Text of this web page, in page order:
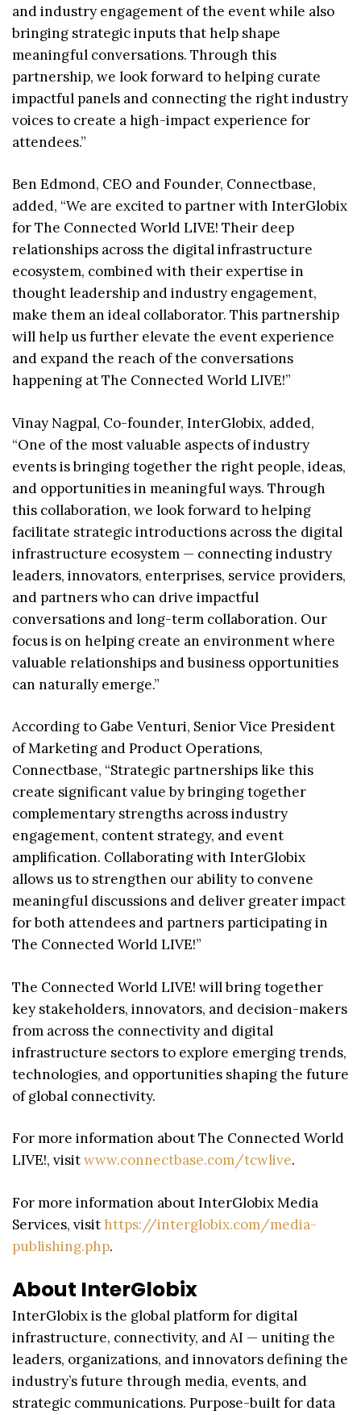
and industry engagement of the event while also
bringing strategic inputs that help shape
meaningful conversations. Through this
partnership, we look forward to helping curate
impactful panels and connecting the right industry
voices to create a high-impact experience for
attendees.”
Ben Edmond, CEO and Founder, Connectbase,
added, “We are excited to partner with InterGlobix
for The Connected World LIVE! Their deep
relationships across the digital infrastructure
ecosystem, combined with their expertise in
thought leadership and industry engagement,
make them an ideal collaborator. This partnership
will help us further elevate the event experience
and expand the reach of the conversations
happening at The Connected World LIVE!”
Vinay Nagpal, Co-founder, InterGlobix, added,
“One of the most valuable aspects of industry
events is bringing together the right people, ideas,
and opportunities in meaningful ways. Through
this collaboration, we look forward to helping
facilitate strategic introductions across the digital
infrastructure ecosystem — connecting industry
leaders, innovators, enterprises, service providers,
and partners who can drive impactful
conversations and long-term collaboration. Our
focus is on helping create an environment where
valuable relationships and business opportunities
can naturally emerge.”
According to Gabe Venturi, Senior Vice President
of Marketing and Product Operations,
Connectbase, “Strategic partnerships like this
create significant value by bringing together
complementary strengths across industry
engagement, content strategy, and event
amplification. Collaborating with InterGlobix
allows us to strengthen our ability to convene
meaningful discussions and deliver greater impact
for both attendees and partners participating in
The Connected World LIVE!”
The Connected World LIVE! will bring together
key stakeholders, innovators, and decision-makers
from across the connectivity and digital
infrastructure sectors to explore emerging trends,
technologies, and opportunities shaping the future
of global connectivity.
For more information about The Connected World
LIVE!, visitwww.connectbase.com/tcwlive.
For more information about InterGlobix Media
Services, visit https://interglobix.com/media-
publishing.php.
About InterGlobix
InterGlobix is the global platform for digital
infrastructure, connectivity, and AI — uniting the
leaders, organizations, and innovators defining the
industry’s future through media, events, and
strategic communications. Purpose-built for data